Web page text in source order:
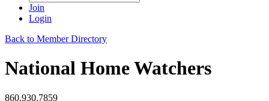
Join
Login
Back to Member Directory
National Home Watchers
860.930.7859